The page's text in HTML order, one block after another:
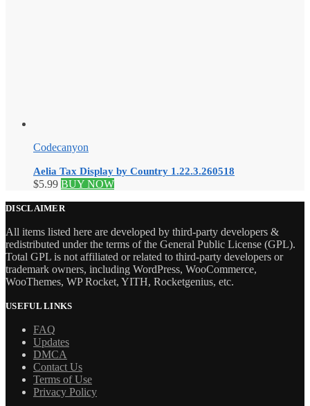
Codecanyon
Aelia Tax Display by Country 1.22.3.260518
$5.99 BUY NOW
DISCLAIMER
All items listed here are developed by third-party developers &
redistributed under the terms of the General Public License (GPL).
Total GPL is not affiliated or related to third-party developers or
trademark owners, including WordPress, WooCommerce,
WooThemes, WP Rocket, YITH, Rocketgenius, etc.
USEFUL LINKS
FAQ
Updates
DMCA
Contact Us
Terms of Use
Privacy Policy